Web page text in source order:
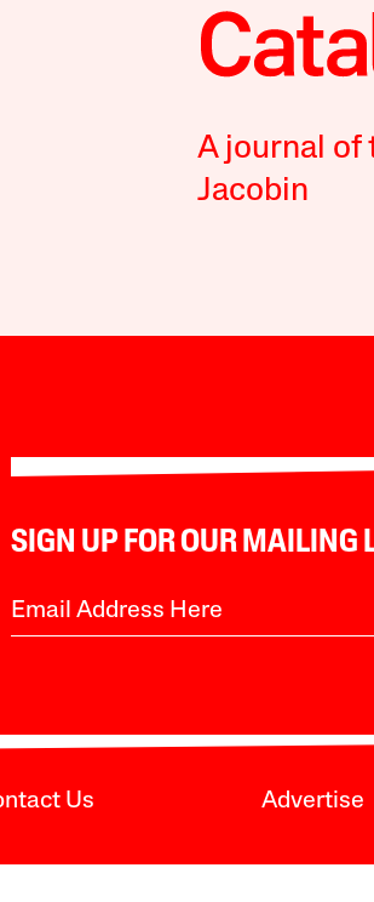
A journal of
Jacobin
SIGN UP FOR OUR MAILING
Us Advertise